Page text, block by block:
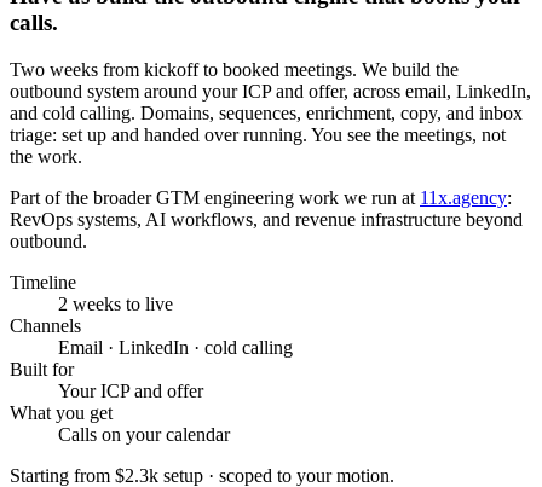
calls.
Two weeks from kickoff to booked meetings. We build the
outbound system around your ICP and offer, across email, LinkedIn,
and cold calling. Domains, sequences, enrichment, copy, and inbox
triage: set up and handed over running. You see the meetings, not
the work.
Part of the broader GTM engineering work we run at 11x.agency:
RevOps systems, AI workflows, and revenue infrastructure beyond
outbound.
Timeline
2 weeks to live
Channels
Email · LinkedIn · cold calling
Built for
Your ICP and offer
What you get
Calls on your calendar
Starting from $2.3k setup · scoped to your motion.